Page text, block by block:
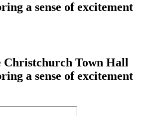
a sense of excitement
Christchurch Town Hall
a sense of excitement